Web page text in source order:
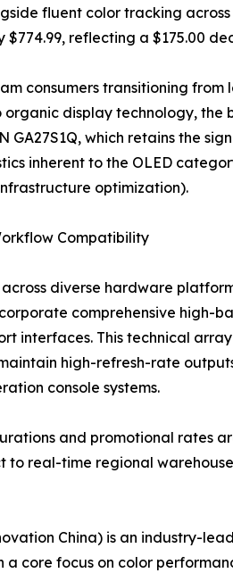
fluent color tracking
reflecting a $175.00
consumers transitioning
display technology, the
which retains the
inherent to the OLED
optimization).
Compatibility
diverse hardware
comprehensive high-
interfaces. This technical
high-refresh-rate
console systems.
and promotional rates
to real-time regional
China) is an industry-
a core focus on color